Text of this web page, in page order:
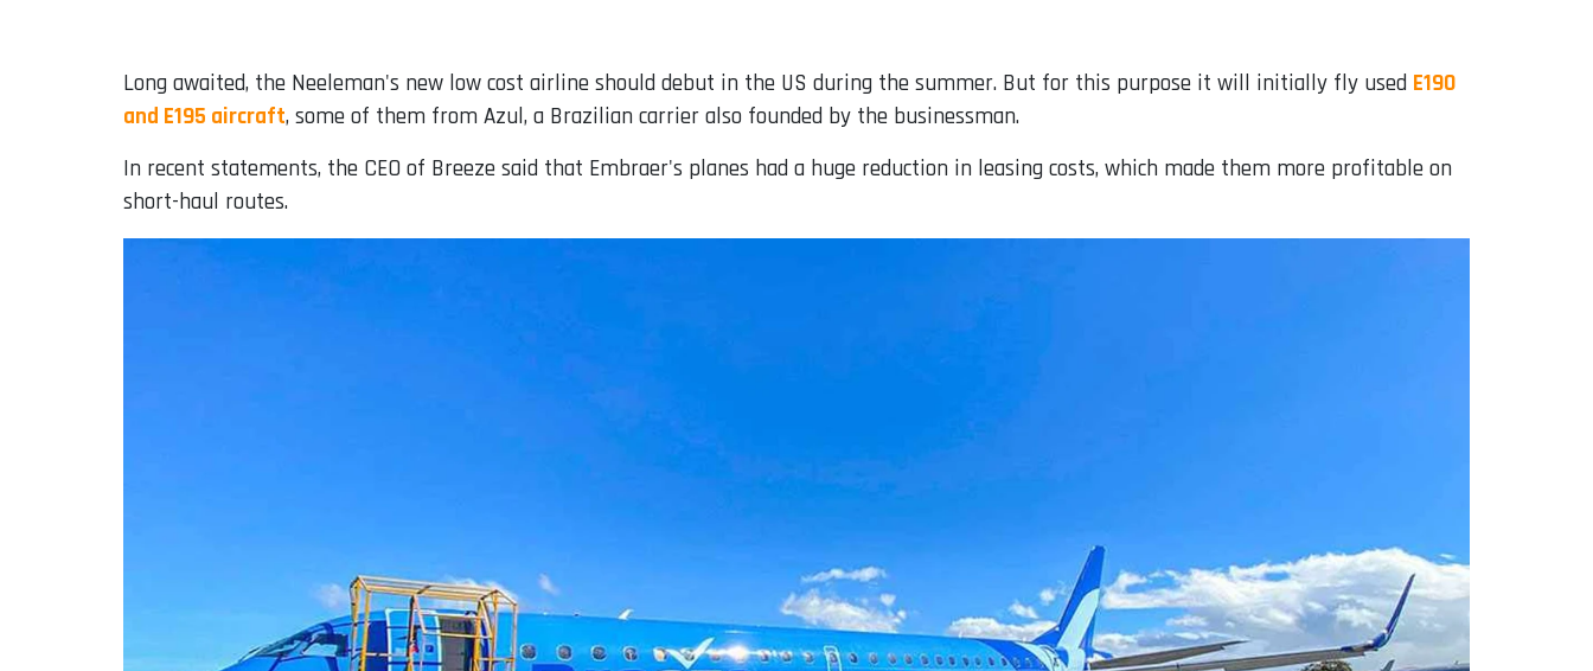
Long awaited, the Neeleman's new low cost airline should debut in the US during the summer. But for this purpose it will initially fly used E190
and E195 aircraft, some of them from Azul, a Brazilian carrier also founded by the businessman.
In recent statements, the CEO of Breeze said that Embraer's planes had a huge reduction in leasing costs, which made them more profitable on
short-haul routes.